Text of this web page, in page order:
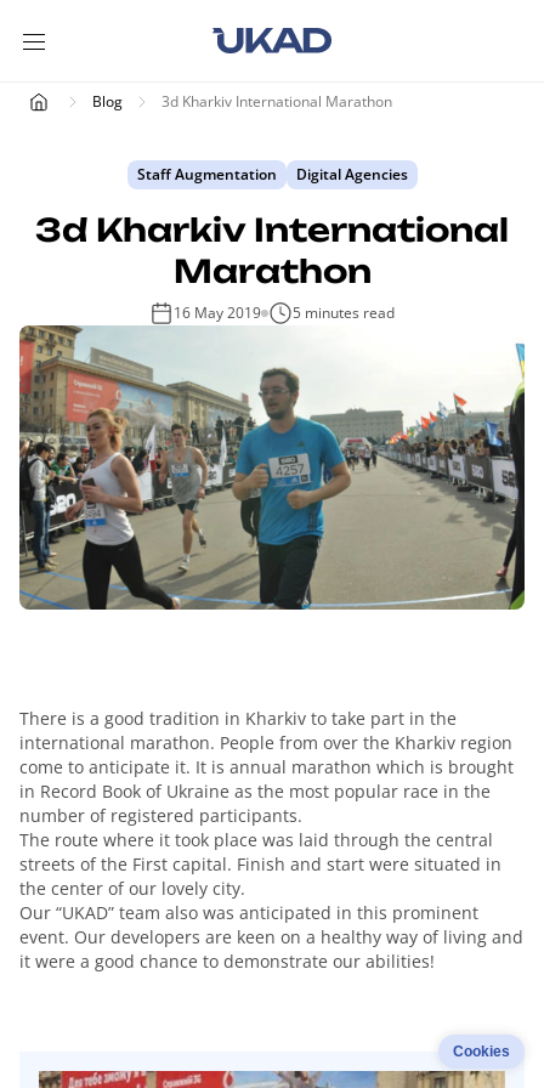
Blog 3d Kharkiv International Marathon
Staff Augmentation Digital Agencies
3d Kharkiv International
Marathon
16 May 2019 5 minutes read
There is a good tradition in Kharkiv to take part in the
international marathon. People from over the Kharkiv region
come to anticipate it. It is annual marathon which is brought
in Record Book of Ukraine as the most popular race in the
number of registered participants.
The route where it took place was laid through the central
streets of the First capital. Finish and start were situated in
the center of our lovely city.
Our “UKAD” team also was anticipated in this prominent
event. Our developers are keen on a healthy way of living and
it were a good chance to demonstrate our abilities!
Cookies